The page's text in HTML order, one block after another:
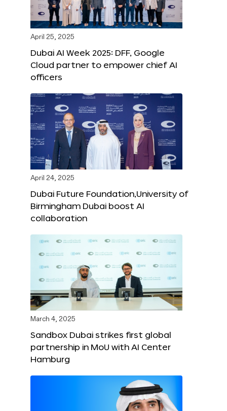
April 25, 2025
Dubai AI Week 2025: DFF, Google
Cloud partner to empower chief AI
officers
April 24, 2025
Dubai Future Foundation,University of
Birmingham Dubai boost AI
collaboration
March 4, 2025
Sandbox Dubai strikes first global
partnership in MoU with AI Center
Hamburg